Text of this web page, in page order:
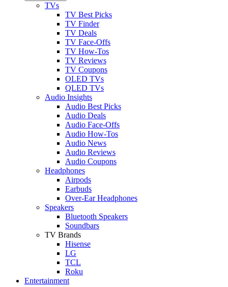
TVs
TV Best Picks
TV Finder
TV Deals
TV Face-Offs
TV How-Tos
TV Reviews
TV Coupons
OLED TVs
QLED TVs
Audio Insights
Audio Best Picks
Audio Deals
Audio Face-Offs
Audio How-Tos
Audio News
Audio Reviews
Audio Coupons
Headphones
Airpods
Earbuds
Over-Ear Headphones
Speakers
Bluetooth Speakers
Soundbars
TV Brands
Hisense
LG
TCL
Roku
Entertainment